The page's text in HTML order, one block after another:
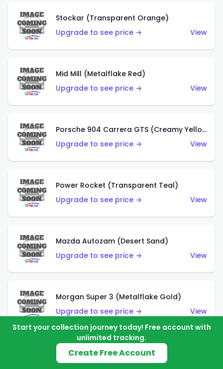
Stockar (Transparent Orange)
Upgrade to see price →
View
Mid Mill (Metalflake Red)
Upgrade to see price →
View
Porsche 904 Carrera GTS (Creamy Yellow)
Upgrade to see price →
View
Power Rocket (Transparent Teal)
Upgrade to see price →
View
Mazda Autozam (Desert Sand)
Upgrade to see price →
View
Morgan Super 3 (Metalflake Gold)
Upgrade to see price →
View
Morgan Super 3 (Red)
Start your collection journey today! Free account with
unlimited tracking.
Create Free Account